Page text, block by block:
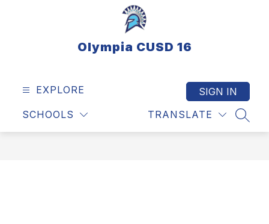
Olympia CUSD 16
EXPLORE
SCHOOLS TRANSLATE
SIGN IN